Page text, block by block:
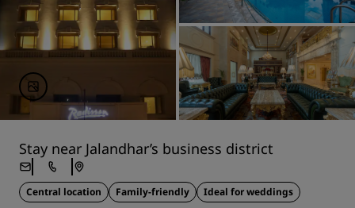
Stay near Jalandhar’s business district
Central location Family-friendly Ideal for weddings